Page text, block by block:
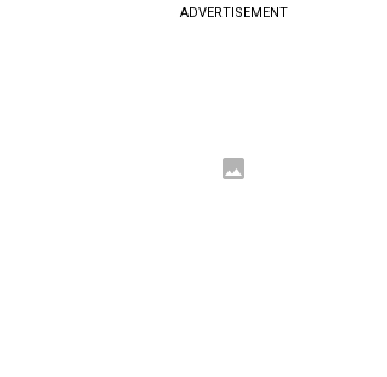
ADVERTISEMENT